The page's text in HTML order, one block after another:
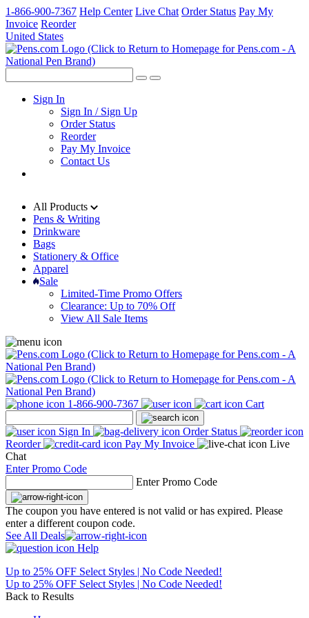
1-866-900-7367 Help Center Live Chat Order Status Pay My
Invoice Reorder
United States
Sign In
Sign In / Sign Up
Order Status
Reorder
Pay My Invoice
Contact Us
All Products
Pens & Writing
Drinkware
Bags
Stationery & Office
Apparel
Sale
Limited-Time Promo Offers
Clearance: Up to 70% Off
View All Sale Items
1-866-900-7367 Cart
Sign In
Order Status
Reorder
Pay My Invoice
Live
Chat
Enter Promo Code
Enter Promo Code
The coupon you have entered is not valid or has expired. Please
enter a different coupon code.
See All Deals
Help
Up to 25% OFF Select Styles | No Code Needed!
Up to 25% OFF Select Styles | No Code Needed!
Back to Results